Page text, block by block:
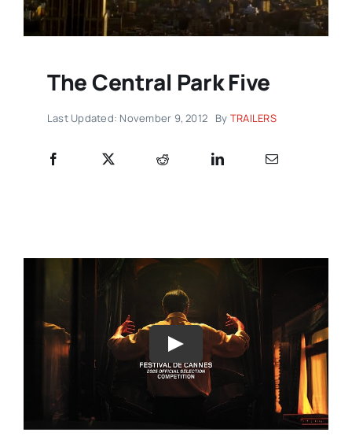
The Central Park Five
Last Updated: November 9, 2012 By TRAILERS
Play